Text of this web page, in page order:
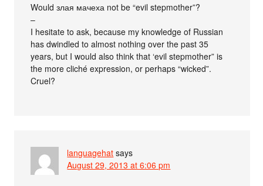
Would злая мачеха not be “evil stepmother”?
–
I hesitate to ask, because my knowledge of Russian
has dwindled to almost nothing over the past 35
years, but I would also think that ‘evil stepmother” is
the more cliché expression, or perhaps “wicked”.
Cruel?
languagehat says
August 29, 2013 at 6:06 pm